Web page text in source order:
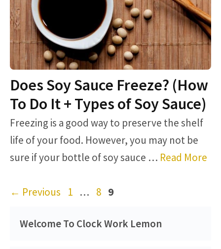
Does Soy Sauce Freeze? (How
To Do It + Types of Soy Sauce)
Freezing is a good way to preserve the shelf
life of your food. However, you may not be
sure if your bottle of soy sauce … Read More
← Previous Page
1 … Page
8 Page
9
Welcome To Clock Work Lemon